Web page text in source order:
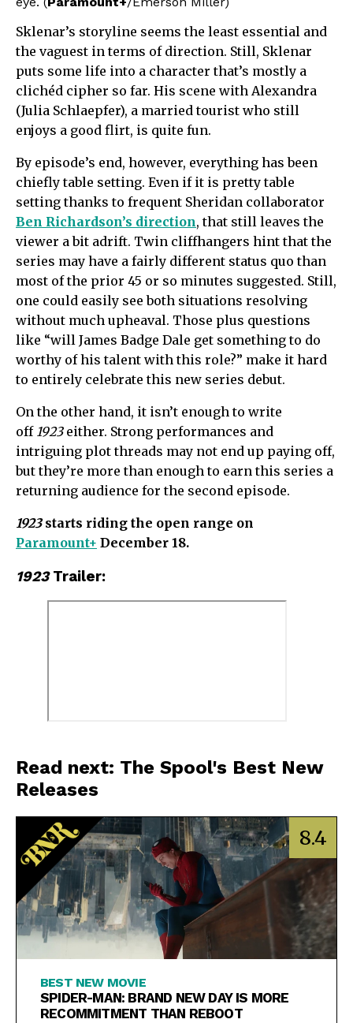
Sklenar’s storyline seems the least essential and
the vaguest in terms of direction. Still, Sklenar
puts some life into a character that’s mostly a
clichéd cipher so far. His scene with Alexandra
(Julia Schlaepfer), a married tourist who still
enjoys a good flirt, is quite fun.
By episode’s end, however, everything has been
chiefly table setting. Even if it is pretty table
setting thanks to frequent Sheridan collaborator
Ben Richardson’s direction, that still leaves the
viewer a bit adrift. Twin cliffhangers hint that the
series may have a fairly different status quo than
most of the prior 45 or so minutes suggested. Still,
one could easily see both situations resolving
without much upheaval. Those plus questions
like “will James Badge Dale get something to do
worthy of his talent with this role?” make it hard
to entirely celebrate this new series debut.
On the other hand, it isn’t enough to write
off 1923either. Strong performances and
intriguing plot threads may not end up paying off,
but they’re more than enough to earn this series a
returning audience for the second episode.
1923starts riding the open range on
Paramount+ December 18.
1923Trailer:
Read next: The Spool's Best New
Releases
8.4
BEST NEW MOVIE
SPIDER-MAN: BRAND NEW DAY IS MORE
RECOMMITMENT THAN REBOOT